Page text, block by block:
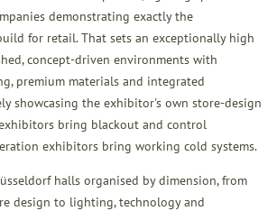
demonstrating exactly the
for retail. That sets an exceptionally high
concept-driven environments with
premium materials and integrated
showcasing the exhibitor's own store-design
bring blackout and control
exhibitors bring working cold systems.
halls organised by dimension, from
design to lighting, technology and